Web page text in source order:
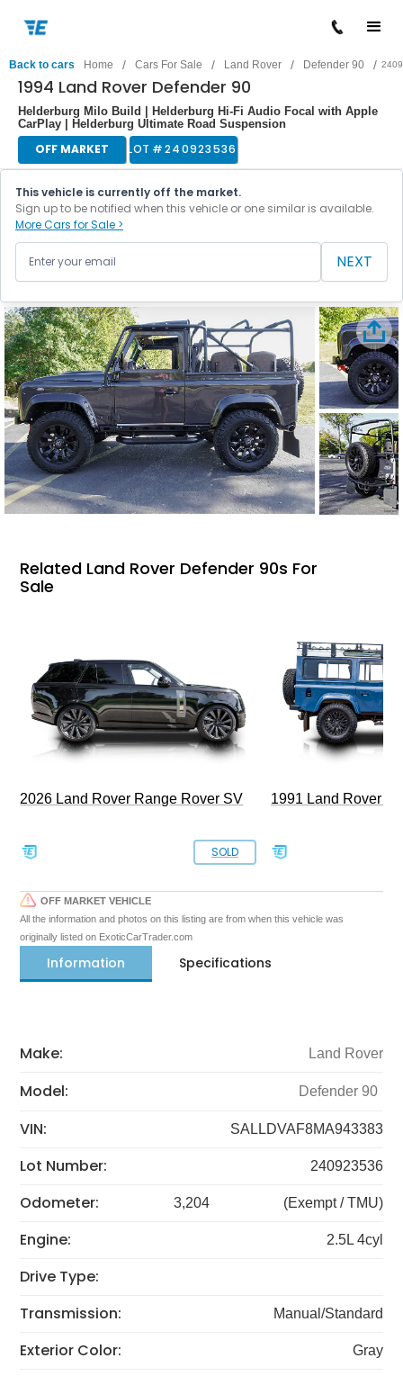
Back to cars Home / Cars For Sale / Land Rover / Defender 90 /
1994 Land Rover Defender 90
Helderburg Milo Build | Helderburg Hi-Fi Audio Focal with Apple
CarPlay | Helderburg Ultimate Road Suspension
OFF MARKET LOT #240923536
This vehicle is currently off the market.
Sign up to be notified when this vehicle or one similar is available.
More Cars for Sale >
NEXT
Related Land Rover Defender 90s For
Sale
2026 Land Rover Range Rover SV
SOLD
1991 Land Rover
OFF MARKET VEHICLE
All the information and photos on this listing are from when this vehicle was
originally listed on ExoticCarTrader.com
Information Specifications
Make: Land Rover
Model: Defender 90
VIN: SALLDVAF8MA943383
Lot Number: 240923536
Odometer: 3,204 (Exempt / TMU)
Engine: 2.5L 4cyl
Drive Type:
Transmission:
Manual/Standard
Exterior Color: Gray